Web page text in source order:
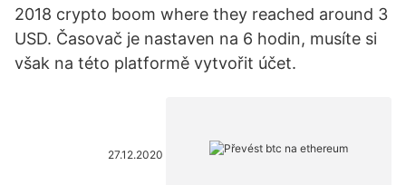
2018 crypto boom where they reached around 3
USD. Časovač je nastaven na 6 hodin, musíte si
však na této platformě vytvořit účet.
27.12.2020